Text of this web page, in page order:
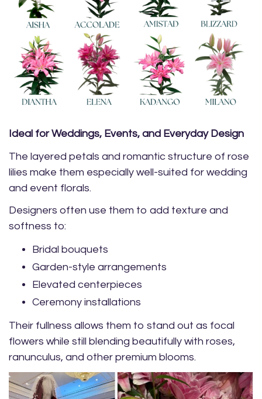
Ideal for Weddings, Events, and Everyday Design
The layered petals and romantic structure of rose
lilies make them especially well-suited for wedding
and event florals.
Designers often use them to add texture and
softness to:
Bridal bouquets
Garden-style arrangements
Elevated centerpieces
Ceremony installations
Their fullness allows them to stand out as focal
flowers while still blending beautifully with roses,
ranunculus, and other premium blooms.